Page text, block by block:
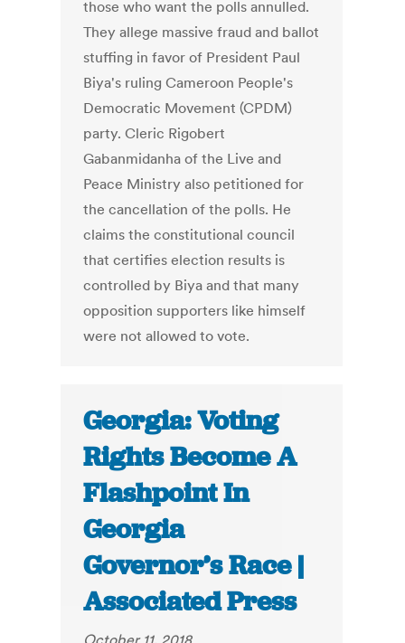
those who want the polls annulled.
They allege massive fraud and ballot
stuffing in favor of President Paul
Biya's ruling Cameroon People's
Democratic Movement (CPDM)
party. Cleric Rigobert
Gabanmidanha of the Live and
Peace Ministry also petitioned for
the cancellation of the polls. He
claims the constitutional council
that certifies election results is
controlled by Biya and that many
opposition supporters like himself
were not allowed to vote.
Georgia: Voting
Rights Become A
Flashpoint In
Georgia
Governor’s Race |
Associated Press